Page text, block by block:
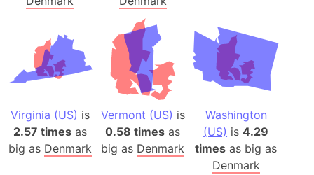
Virginia (US) is
2.57 timesas
big as Denmark
Vermont (US) is
0.58 times as
big as Denmark
Washington
(US) is4.29
times as big as
Denmark